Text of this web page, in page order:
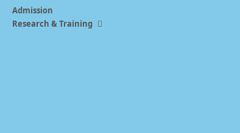
Admission
Research & Training